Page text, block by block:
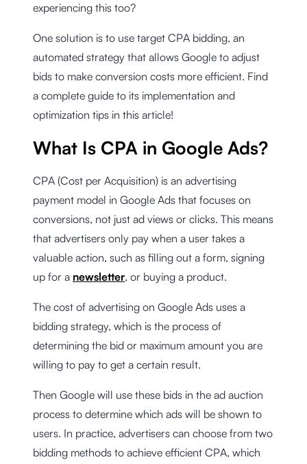
experiencing this too?
One solution is to use target CPA bidding, an
automated strategy that allows Google to adjust
bids to make conversion costs more efficient. Find
a complete guide to its implementation and
optimization tips in this article!
What Is CPA in Google Ads?
CPA (Cost per Acquisition) is an advertising
payment model in Google Ads that focuses on
conversions, not just ad views or clicks. This means
that advertisers only pay when a user takes a
valuable action, such as filling out a form, signing
up for a newsletter, or buying a product.
The cost of advertising on Google Ads uses a
bidding strategy, which is the process of
determining the bid or maximum amount you are
willing to pay to get a certain result.
Then Google will use these bids in the ad auction
process to determine which ads will be shown to
users. In practice, advertisers can choose from two
bidding methods to achieve efficient CPA, which